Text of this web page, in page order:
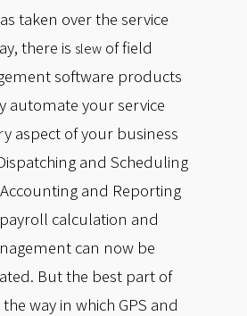
taken over the service
there is slew of field
software products
automate your service
aspect of your business
and Scheduling
and Reporting
calculation and
can now be
But the best part of
way in which GPS and